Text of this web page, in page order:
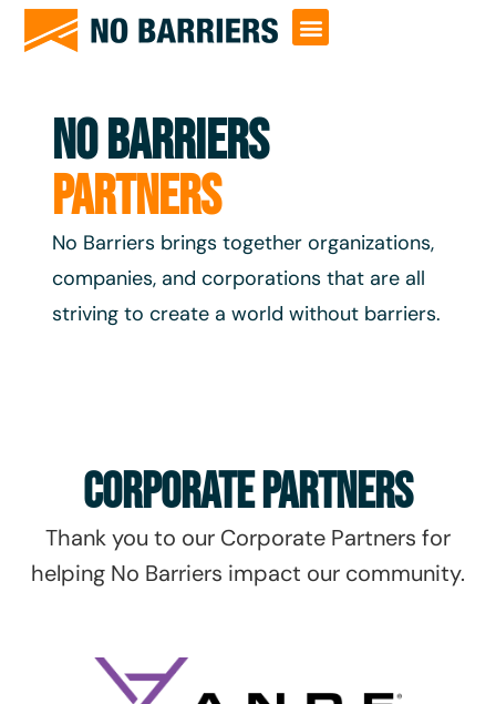
NO BARRIERS
PARTNERS
No Barriers brings together organizations,
companies, and corporations that are all
striving to create a world without barriers.
Corporate Partners
Thank you to our Corporate Partners for
helping No Barriers impact our community.